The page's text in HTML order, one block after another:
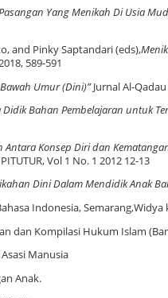
Yang Menikah Di Usia
and Pinky Saptandari (eds),
589-591
Umur (Dini)”JurnalAl-Qadau
Didik Bahan Pembelajaran untuk
Konsep Diri dan
Vol 1 No. 1 2012 12-13
Dini Dalam Mendidik Anak
Indonesia, Semarang,Widya
dan Kompilasi Hukum Islam
Manusia
Anak.